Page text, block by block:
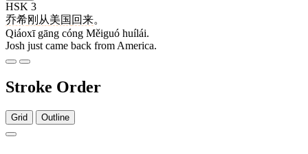
HSK 3
乔希刚 从美国 回来。
Qiáoxī gāng cóng Měiguó huílái.
Josh just came back from America.
Stroke Order
Grid Outline